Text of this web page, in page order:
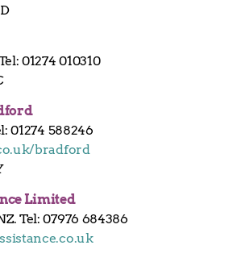
01274 010310
01274 588246
bradford
Limited
Tel: 07976 684386